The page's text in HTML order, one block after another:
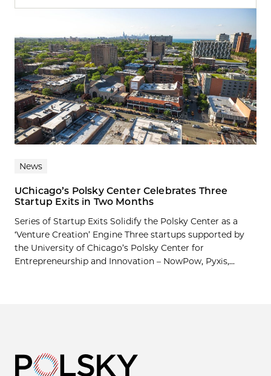
News
UChicago’s Polsky Center Celebrates Three
Startup Exits in Two Months
Series of Startup Exits Solidify the Polsky Center as a
‘Venture Creation’ Engine Three startups supported by
the University of Chicago’s Polsky Center for
Entrepreneurship and Innovation – NowPow, Pyxis,...